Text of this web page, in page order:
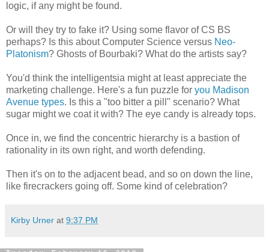
logic, if any might be found.
Or will they try to fake it? Using some flavor of CS BS
perhaps? Is this about Computer Science versus Neo-
Platonism? Ghosts of Bourbaki? What do the artists say?
You'd think the intelligentsia might at least appreciate the
marketing challenge. Here's a fun puzzle for you Madison
Avenue types. Is this a "too bitter a pill" scenario? What
sugar might we coat it with? The eye candy is already tops.
Once in, we find the concentric hierarchy is a bastion of
rationality in its own right, and worth defending.
Then it's on to the adjacent bead, and so on down the line,
like firecrackers going off. Some kind of celebration?
Kirby Urner at 9:37 PM